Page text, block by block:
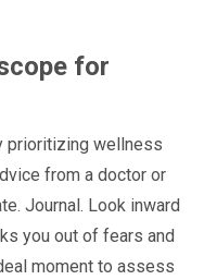
for
prioritizing wellness
from a doctor or
Journal. Look inward
you out of fears and
moment to assess